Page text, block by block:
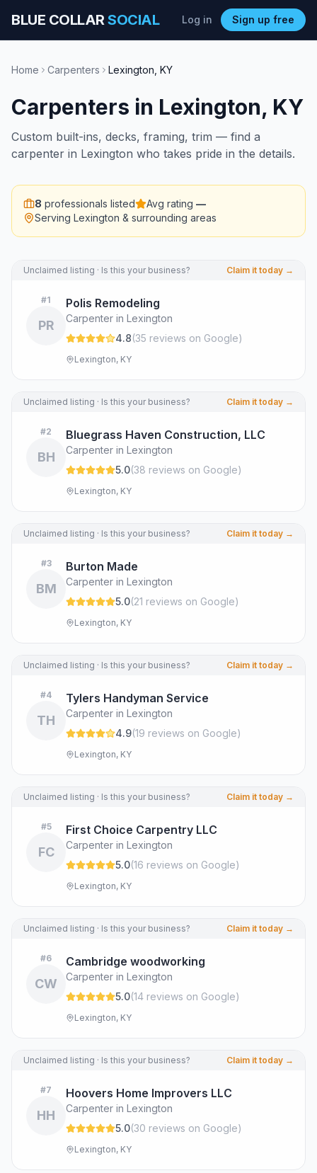
BLUE COLLARSOCIAL Log in Sign up free
Home Carpenters Lexington KY
Carpenters in Lexington, KY
Custom built-ins, decks, framing, trim — find a
carpenter in Lexington who takes pride in the details.
8 professionals listed Avg rating —
Serving Lexington & surrounding areas
Unclaimed listing · Is this your business? Claim it today →
#1
PR
Polis Remodeling
Carpenter in Lexington
4.8(35 reviews on Google)
Lexington, KY
Unclaimed listing · Is this your business? Claim it today →
#2
BH
Bluegrass Haven Construction, LLC
Carpenter in Lexington
5.0(38 reviews on Google)
Lexington, KY
Unclaimed listing · Is this your business? Claim it today →
#3
BM
Burton Made
Carpenter in Lexington
5.0(21 reviews on Google)
Lexington, KY
Unclaimed listing · Is this your business? Claim it today →
#4
TH
Tylers Handyman Service
Carpenter in Lexington
4.9(19 reviews on Google)
Lexington, KY
Unclaimed listing · Is this your business? Claim it today →
#5
FC
First Choice Carpentry LLC
Carpenter in Lexington
5.0(16 reviews on Google)
Lexington, KY
Unclaimed listing · Is this your business? Claim it today →
#6
CW
Cambridge woodworking
Carpenter in Lexington
5.0(14 reviews on Google)
Lexington, KY
Unclaimed listing · Is this your business? Claim it today →
#7
HH
Hoovers Home Improvers LLC
Carpenter in Lexington
5.0(30 reviews on Google)
Lexington, KY